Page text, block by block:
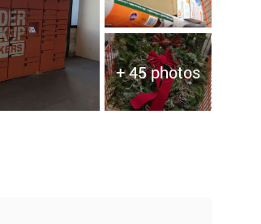
+ 45 photos